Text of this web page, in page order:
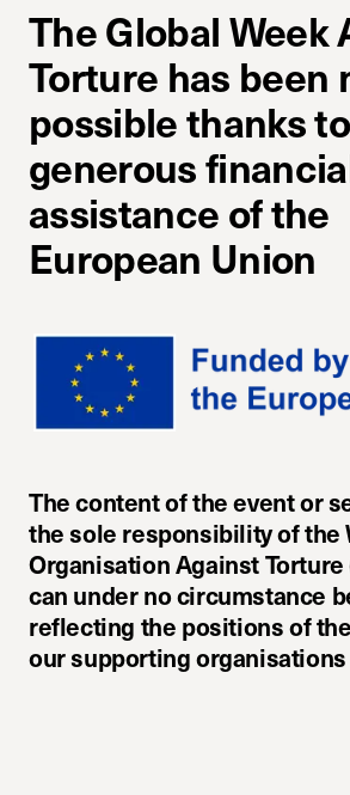
The Global Week
Torture has been
possible thanks
generous
assistance of the
European Union
The content of the event or
the sole responsibility of the
Organisation Against
can under no circumstance
reflecting the positions of
our supporting